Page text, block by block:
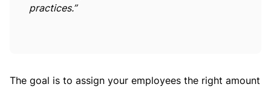
practices.”
The goal is to assign your employees the right amount